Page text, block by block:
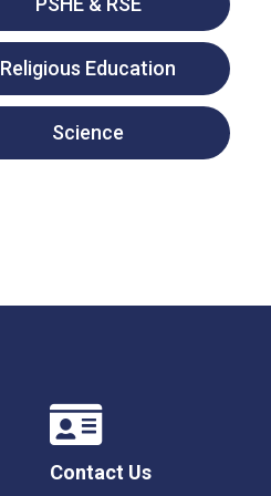
Religious Education
Science
Contact Us